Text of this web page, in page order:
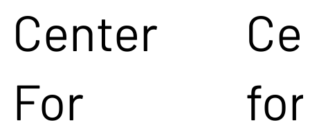
Center
For
for